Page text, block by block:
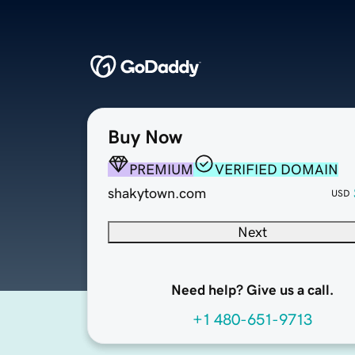
Buy Now
PREMIUM
VERIFIED DOMAIN
shakytown.com
USD
Next
Need help? Give us a call.
+1 480-651-9713